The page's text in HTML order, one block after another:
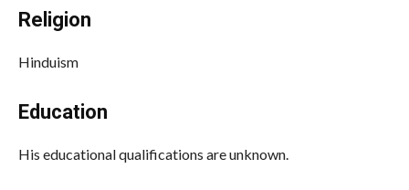
Religion
Hinduism
Education
His educational qualifications are unknown.